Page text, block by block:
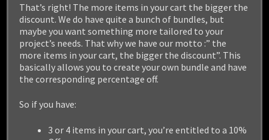
$29.99
Add to cart
That’s right! The more items in your cart the bigger the
discount. We do have quite a bunch of bundles, but
maybe you want something more tailored to your
project’s needs. That why we have our motto :” the
more items in your cart, the bigger the discount”. This
basically allows you to create your own bundle and have
the corresponding percentage off.
So if you have:
3 or 4 items in your cart, you’re entitled to a 10%